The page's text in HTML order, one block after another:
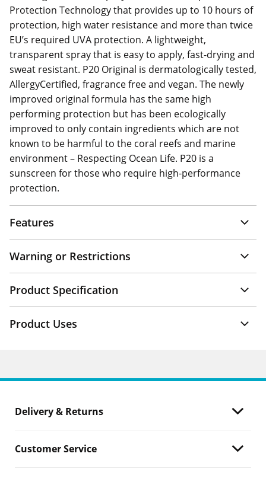
Protection Technology that provides up to 10 hours of
protection, high water resistance and more than twice
EU’s required UVA protection. A lightweight,
transparent spray that is easy to apply, fast-drying and
sweat resistant. P20 Original is dermatologically tested,
AllergyCertified, fragrance free and vegan. The newly
improved original formula has the same high
performing protection but has been ecologically
improved to only contain ingredients which are not
known to be harmful to the coral reefs and marine
environment – Respecting Ocean Life. P20 is a
sunscreen for those who require high-performance
protection.
Features
Warning or Restrictions
Product Specification
Product Uses
Delivery & Returns
Customer Service